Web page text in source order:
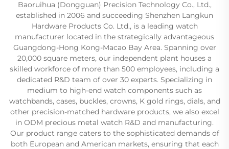
Baoruihua (Dongguan) Precision Technology Co., Ltd.,
established in 2006 and succeeding Shenzhen Langkun
Hardware Products Co. Ltd., is a leading watch
manufacturer located in the strategically advantageous
Guangdong-Hong Kong-Macao Bay Area. Spanning over
20,000 square meters, our independent plant houses a
skilled workforce of more than 500 employees, including a
dedicated R&D team of over 30 experts. Specializing in
medium to high-end watch components such as
watchbands, cases, buckles, crowns, K gold rings, dials, and
other precision-matched hardware products, we also excel
in ODM precious metal watch R&D and manufacturing.
Our product range caters to the sophisticated demands of
both European and American markets, ensuring that each